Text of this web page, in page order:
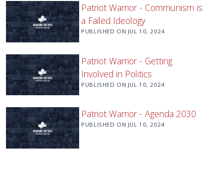
Patriot Warrior - Communism is
a Failed Ideology
PUBLISHED ON JUL 10, 2024
Patriot Warrior - Getting
Involved in Politics
PUBLISHED ON JUL 10, 2024
Patriot Warrior - Agenda 2030
PUBLISHED ON JUL 10, 2024